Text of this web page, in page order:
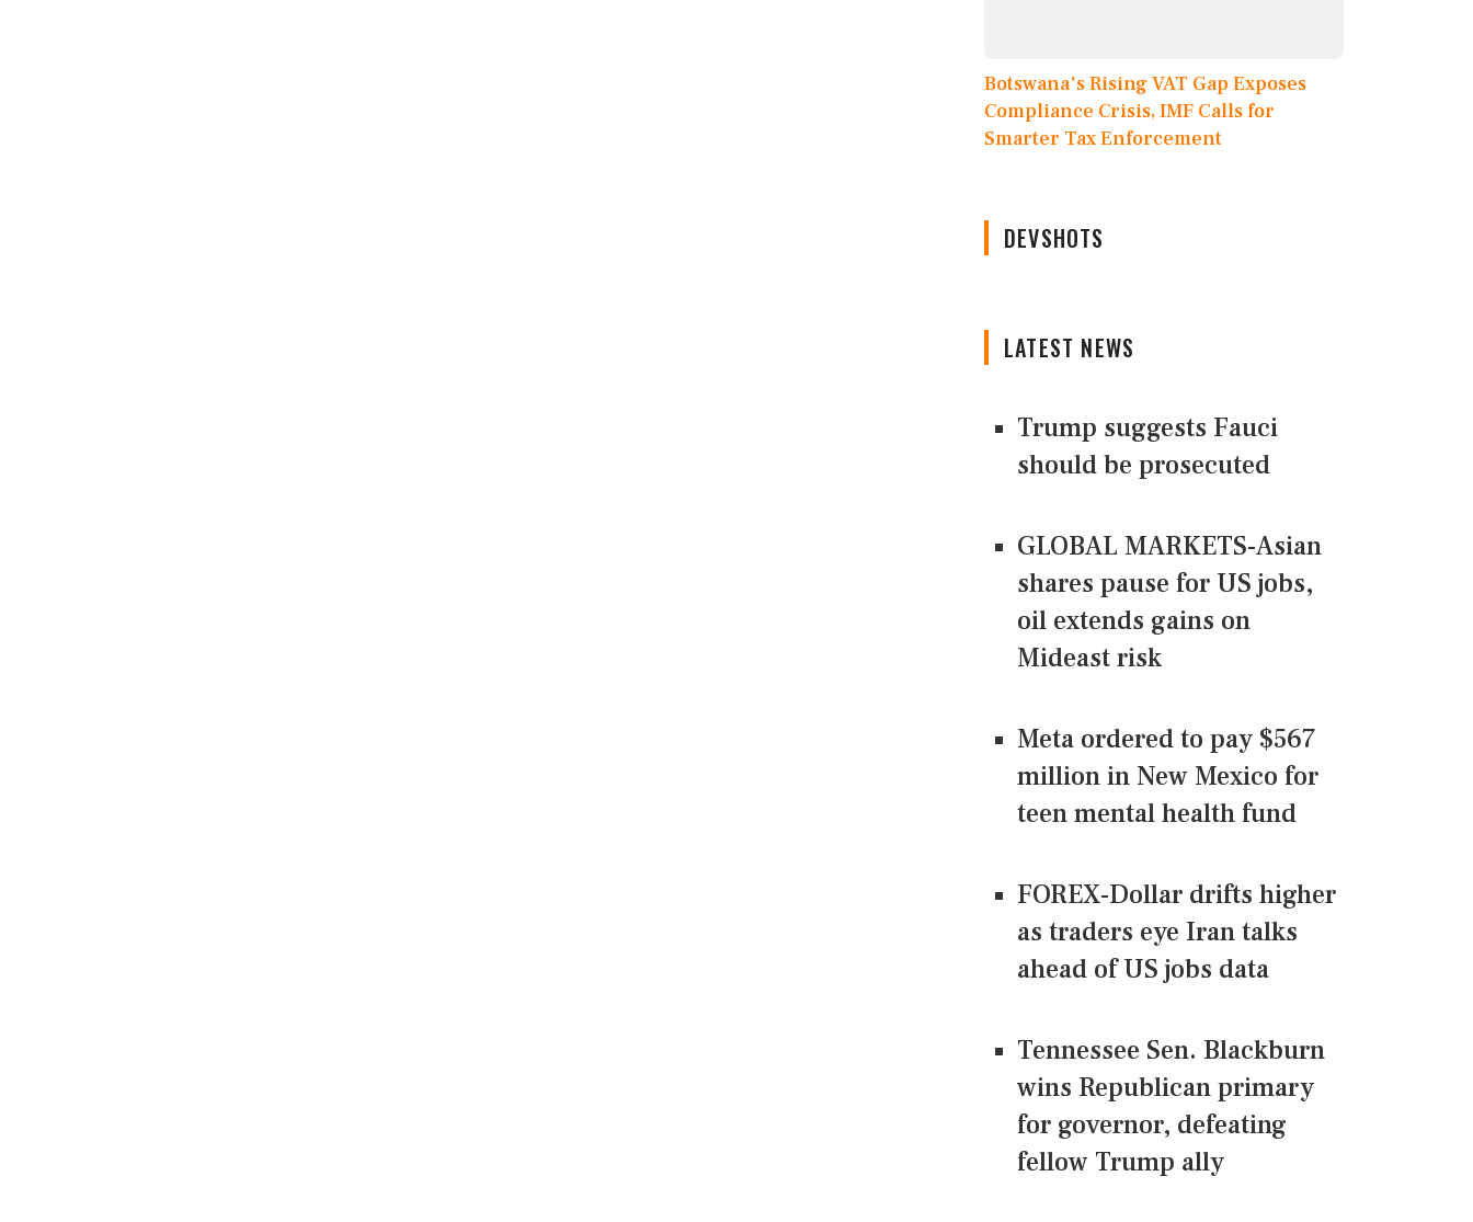
Botswana's Rising VAT Gap Exposes
Compliance Crisis, IMF Calls for
Smarter Tax Enforcement
DEVSHOTS
LATEST NEWS
Trump suggests Fauci
should be prosecuted
GLOBAL MARKETS-Asian
shares pause for US jobs,
oil extends gains on
Mideast risk
Meta ordered to pay $567
million in New Mexico for
teen mental health fund
FOREX-Dollar drifts higher
as traders eye Iran talks
ahead of US jobs data
Tennessee Sen. Blackburn
wins Republican primary
for governor, defeating
fellow Trump ally